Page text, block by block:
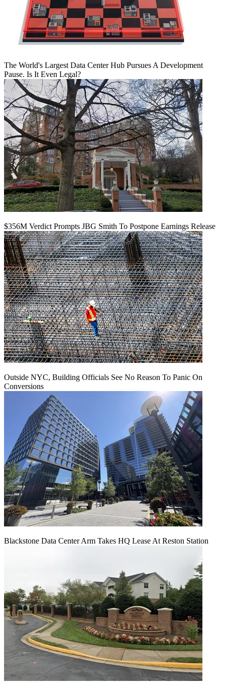
The World's Largest Data Center Hub Pursues A Development
Pause. Is It Even Legal?
$356M Verdict Prompts JBG Smith To Postpone Earnings Release
Outside NYC, Building Officials See No Reason To Panic On
Conversions
Blackstone Data Center Arm Takes HQ Lease At Reston Station